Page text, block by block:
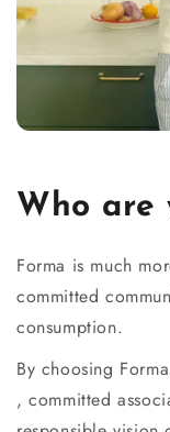
Who are
Forma is much
committed
consumption.
By choosing
, committed